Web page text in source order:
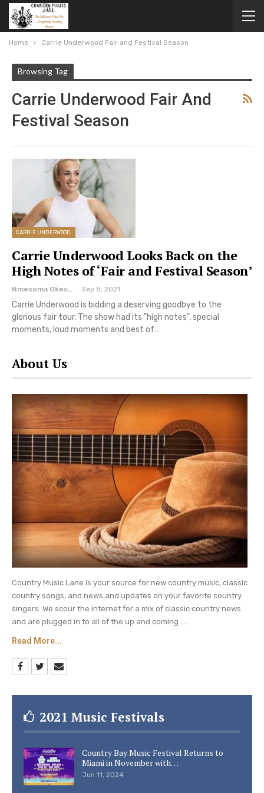
Home Carrie Underwood Fair and Festival Season
Browsing Tag
Carrie Underwood Fair And
Festival Season
CARRIE UNDERWOOD
Carrie Underwood Looks Back on the
High Notes of ‘Fair and Festival Season’
Nmesoma Okechukwun Sep 8, 2021
Carrie Underwood is bidding a deserving goodbye to the
glorious fair tour. The show had its "high notes", special
moments, loud moments and best of…
About Us
Country Music Lane is your source for new country music, classic
country songs, and news and updates on your favorite country
singers. We scour the internet for a mix of classic country news
and are plugged in to all of the up and coming ....
Read More...
2021 Music Festivals
Country Bay Music Festival Returns to
Miami in November with…
Jun 11, 2024